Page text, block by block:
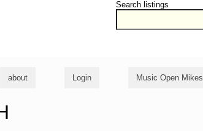
Search listings
about Login Music Open Mikes